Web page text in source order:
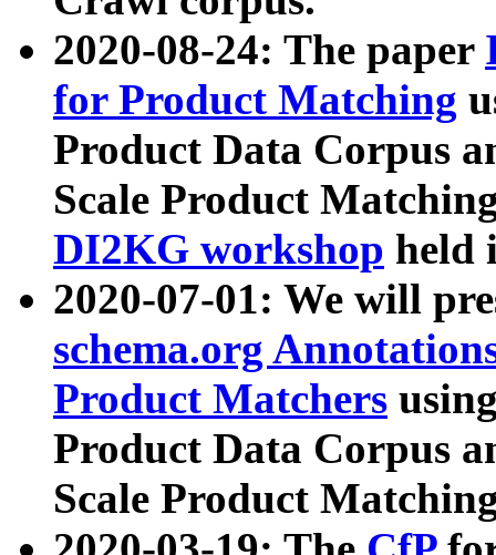
2020-08-24: The paper
for Product Matching
Product Data Corpus
Scale Product
DI2KG workshop held
2020-07-01: We will
schema.org
Product Matchers
Product Data Corpus
Scale Product